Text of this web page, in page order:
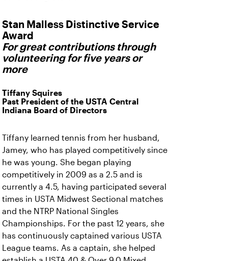
Stan Malless Distinctive Service
Award
For great contributions through
volunteering for five years or
more
Tiffany Squires
Past President of the USTA Central
Indiana Board of Directors
Tiffany learned tennis from her husband,
Jamey, who has played competitively since
he was young. She began playing
competitively in 2009 as a 2.5 and is
currently a 4.5, having participated several
times in USTA Midwest Sectional matches
and the NTRP National Singles
Championships. For the past 12 years, she
has continuously captained various USTA
League teams. As a captain, she helped